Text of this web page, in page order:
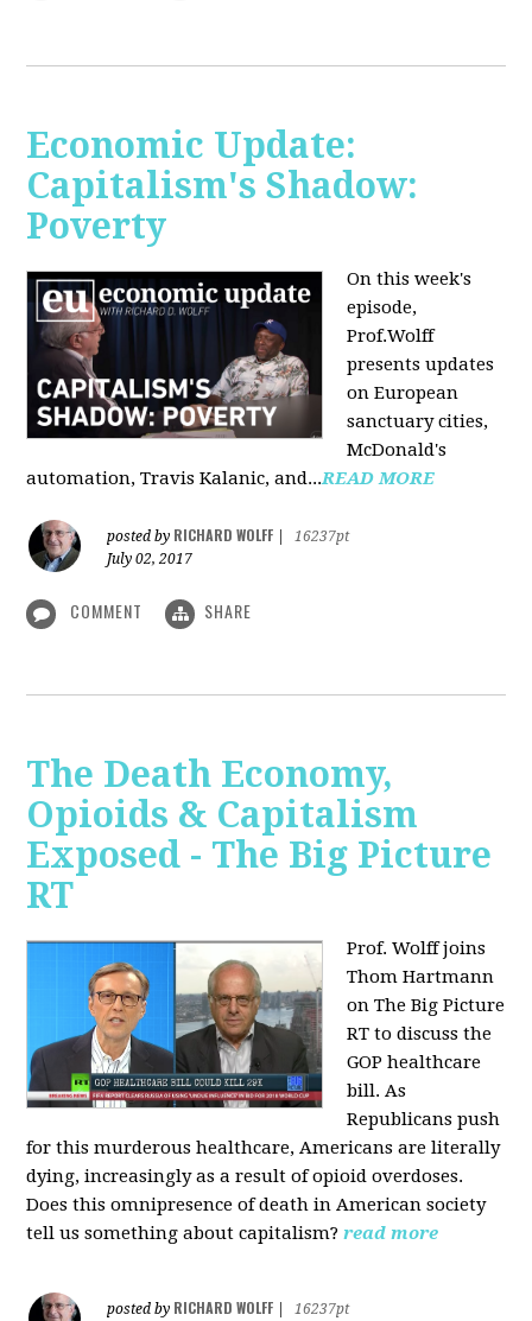
Economic Update:
Capitalism's Shadow:
Poverty
On this week's
episode,
Prof.Wolff
presents updates
on European
sanctuary cities,
McDonald's
automation, Travis Kalanic, and...READ MORE
posted by RICHARD WOLFF
16237pt
July 02, 2017
COMMENT SHARE
The Death Economy,
Opioids & Capitalism
Exposed - The Big Picture
RT
Prof. Wolff joins
Thom Hartmann
on The Big Picture
RT to discuss the
GOP healthcare
bill. As
Republicans push
for this murderous healthcare, Americans are literally
dying, increasingly as a result of opioid overdoses.
Does this omnipresence of death in American society
tell us something about capitalism? read more
posted by RICHARD WOLFF
16237pt